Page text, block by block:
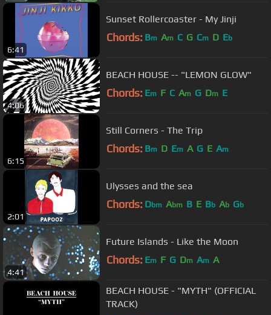
6:41
Sunset Rollercoaster - My Jinji
Chords: Bm Am C G Cm D Eb
4:06
BEACH HOUSE -- "LEMON GLOW"
Chords: Em F C Am G Dm E
6:15
Still Corners - The Trip
Chords: Bm D Em A G E Am
2:01
Ulysses and the sea
Chords: Dbm Abm B E Bb Ab Gb
4:41
Future Islands - Like the Moon
Chords: Em F G Dm Am A
BEACH HOUSE - "MYTH" (OFFICIAL
TRACK)